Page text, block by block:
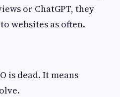
or ChatGPT, they
websites as often.
is dead. It means